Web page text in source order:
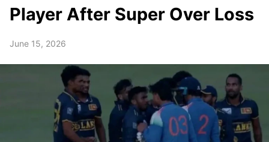
Player After Super Over Loss
June 15, 2026